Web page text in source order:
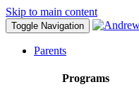
Skip to main content
Toggle Navigation
Parents
Programs